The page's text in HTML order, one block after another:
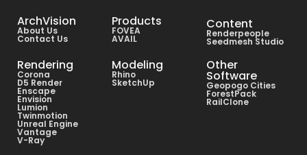
ArchVision
About Us
Contact Us
Products
FOVEA
AVAIL
Content
Renderpeople
Seedmesh Studio
Rendering
Corona
D5 Render
Enscape
Envision
Lumion
Twinmotion
Unreal Engine
Vantage
V-Ray
Modeling
Rhino
SketchUp
Other
Software
Geopogo Cities
ForestPack
RailClone